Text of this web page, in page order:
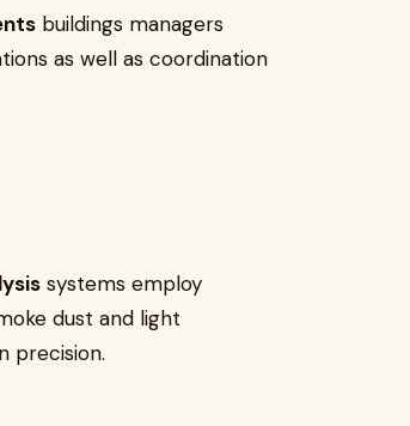
buildings managers
as well as coordination
systems employ
dust and light
precision.